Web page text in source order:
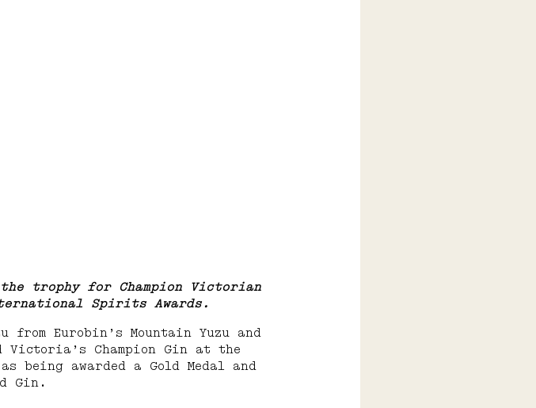
trophy for Champion Victorian
Spirits Awards.
Eurobin’s Mountain Yuzu and
Champion Gin at the
being awarded a Gold Medal and
Gin.